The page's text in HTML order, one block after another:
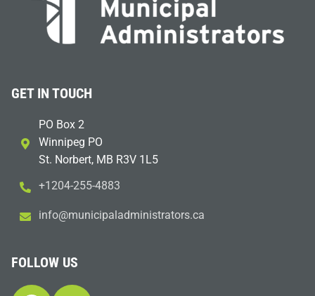
GET IN TOUCH
PO Box 2
Winnipeg PO
St. Norbert, MB R3V 1L5
+1204-255-4883
ac.sr
otart
sinim
dalap
icinu
m@ofn
i
FOLLOW US